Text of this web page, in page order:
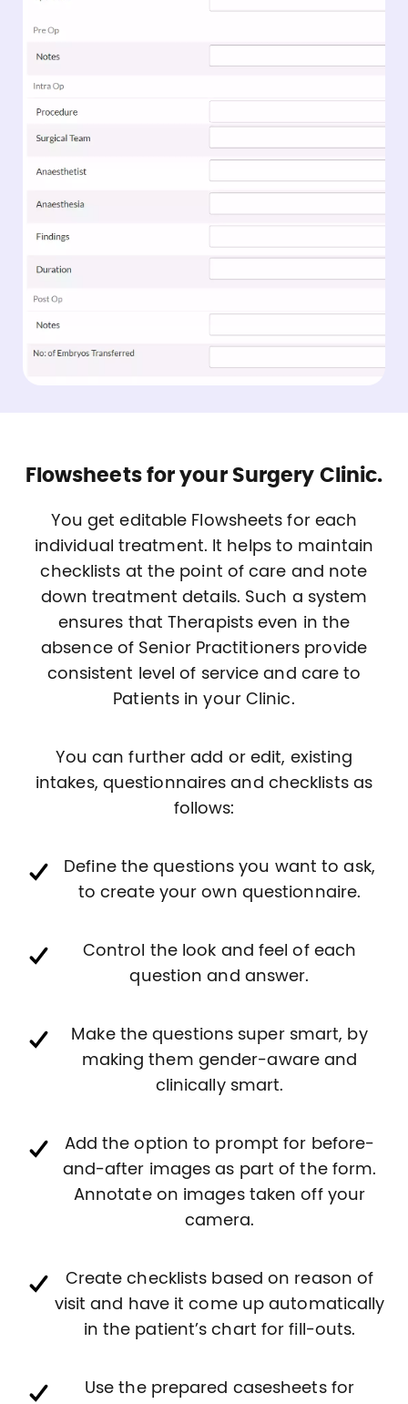
Flowsheets for your Surgery Clinic.
You get editable Flowsheets for each
individual treatment. It helps to maintain
checklists at the point of care and note
down treatment details. Such a system
ensures that Therapists even in the
absence of Senior Practitioners provide
consistent level of service and care to
Patients in your Clinic.
You can further add or edit, existing
intakes, questionnaires and checklists as
follows:
Define the questions you want to ask,
to create your own questionnaire.
Control the look and feel of each
question and answer.
Make the questions super smart, by
making them gender-aware and
clinically smart.
Add the option to prompt for before-
and-after images as part of the form.
Annotate on images taken off your
camera.
Create checklists based on reason of
visit and have it come up automatically
in the patient’s chart for fill-outs.
Use the prepared casesheets for